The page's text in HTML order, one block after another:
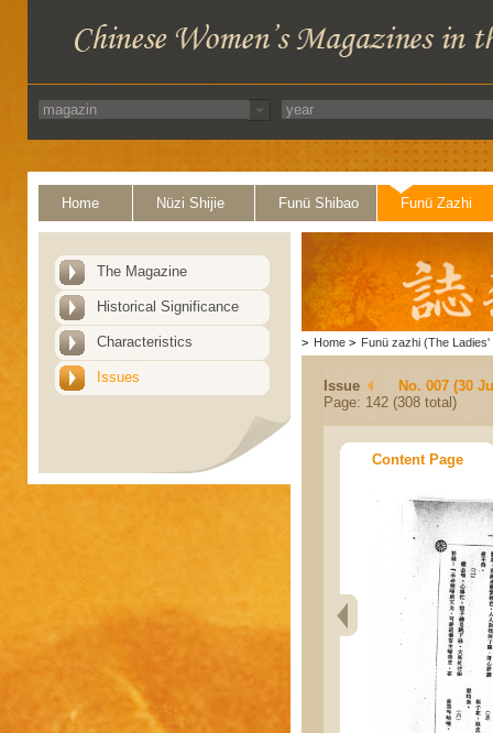
Home Nüzi Shijie Funü Shibao Funü Zazhi
The Magazine
Historical Significance
Characteristics
Issues
> Home > Funü zazhi (The Ladies'
Issue
No. 007 (30
Page: 142 (308 total)
Content Page